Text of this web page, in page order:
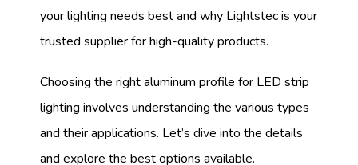
your lighting needs best and why Lightstec is your
trusted supplier for high-quality products.
Choosing the right aluminum profile for LED strip
lighting involves understanding the various types
and their applications. Let’s dive into the details
and explore the best options available.